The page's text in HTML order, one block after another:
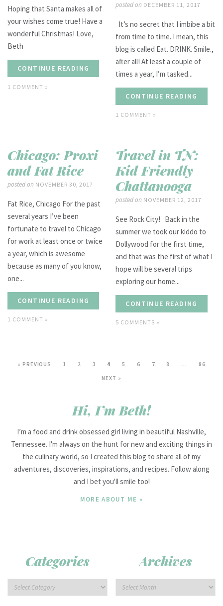
Hoping that Santa makes all of
your wishes come true! Have a
wonderful Christmas! Love,
Beth
CONTINUE READING
1 COMMENT »
posted on DECEMBER 11, 2017
It’s no secret that I imbibe a bit
from time to time. I mean, this
blog is called Eat. DRINK. Smile.,
after all! At least a couple of
times a year, I’m tasked...
CONTINUE READING
1 COMMENT »
Chicago: Proxi
and Fat Rice
posted on NOVEMBER 30, 2017
Fat Rice, Chicago For the past
several years I’ve been
fortunate to travel to Chicago
for work at least once or twice
a year, which is awesome
because as many of you know,
one...
CONTINUE READING
1 COMMENT »
Travel in TN:
Kid Friendly
Chattanooga
posted on NOVEMBER 12, 2017
See Rock City! Back in the
summer we took our kiddo to
Dollywood for the first time,
and that was the first of what I
hope will be several trips
exploring our home...
CONTINUE READING
5 COMMENTS »
« PREVIOUS 1 2 3 4 5 6 7 8 …
86
NEXT »
Hi, I’m Beth!
I’m a food and drink obsessed girl living in beautiful Nashville,
Tennessee. I'm always on the hunt for new and exciting things in
the culinary world, so I created this blog to share all of my
adventures, discoveries, inspirations, and recipes. Follow along
and I bet you'll smile too!
MORE ABOUT ME »
Categories Archives